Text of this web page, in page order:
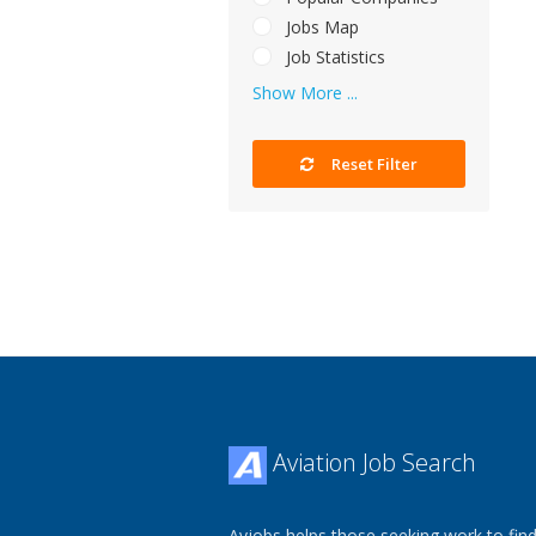
Jobs Map
Job Statistics
Show More ...
Reset Filter
Aviation Job Search